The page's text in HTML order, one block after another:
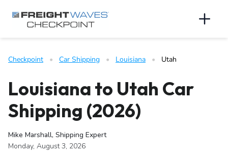
Checkpoint • Car Shipping • Louisiana • Utah
Louisiana to Utah Car
Shipping (2026)
Mike Marshall, Shipping Expert
Monday, August 3, 2026